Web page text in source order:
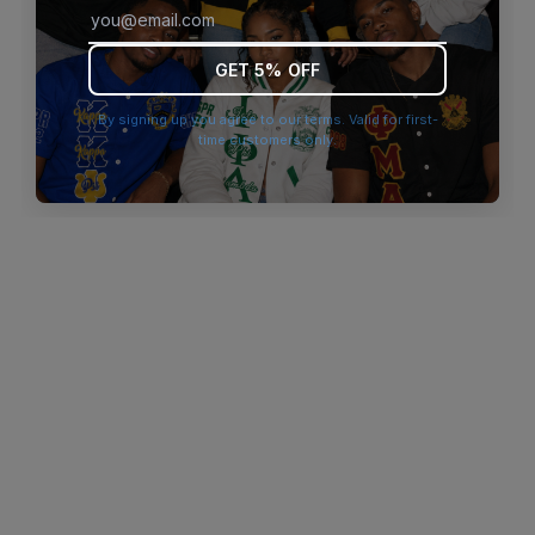
browser console for more information).
GET 5% OFF
By signing up you agree to our terms. Valid for first-
time customers only.